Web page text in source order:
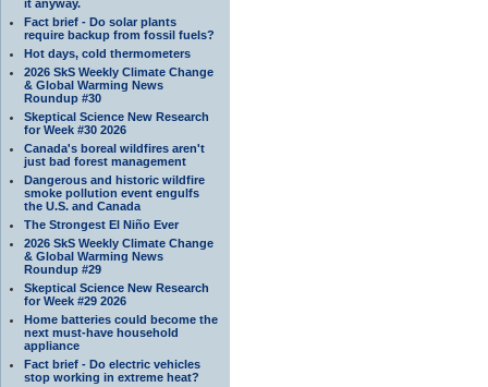
it anyway.
Fact brief - Do solar plants
require backup from fossil fuels?
Hot days, cold thermometers
2026 SkS Weekly Climate Change
& Global Warming News
Roundup #30
Skeptical Science New Research
for Week #30 2026
Canada's boreal wildfires aren't
just bad forest management
Dangerous and historic wildfire
smoke pollution event engulfs
the U.S. and Canada
The Strongest El Niño Ever
2026 SkS Weekly Climate Change
& Global Warming News
Roundup #29
Skeptical Science New Research
for Week #29 2026
Home batteries could become the
next must-have household
appliance
Fact brief - Do electric vehicles
stop working in extreme heat?